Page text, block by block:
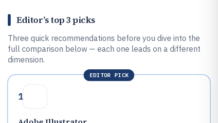
Editor’s top 3 picks
Three quick recommendations before you dive into the
full comparison below — each one leads on a different
dimension.
EDITOR PICK
1